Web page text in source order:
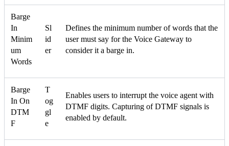
Barge
In
Minim
um
Words
Sl
id
er
Defines the minimum number of words that the
user must say for the Voice Gateway to
consider it a barge in.
Barge
In On
DTM
F
T
og
gl
e
Enables users to interrupt the voice agent with
DTMF digits. Capturing of DTMF signals is
enabled by default.